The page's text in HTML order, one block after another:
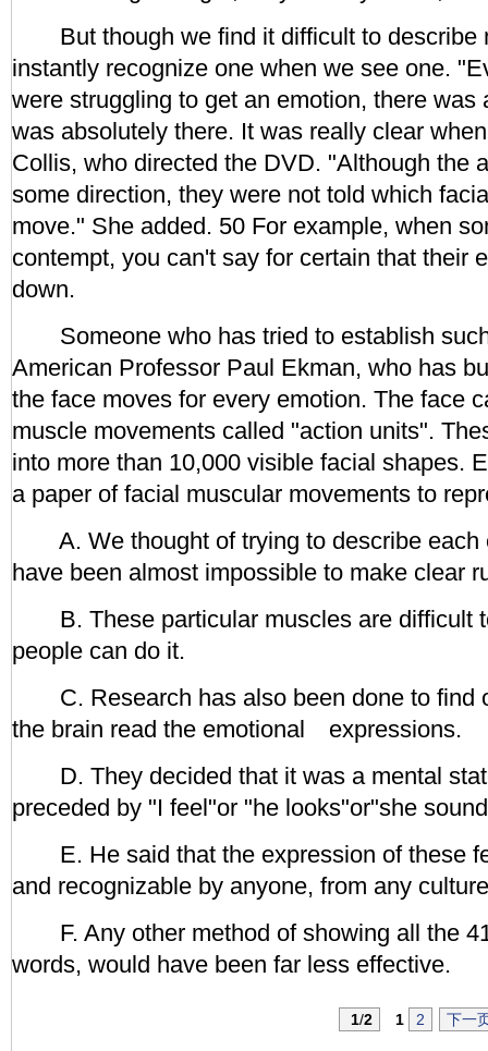
But though we find it difficult to describe
instantly recognize one when we see one.
were struggling to get an emotion, there was
was absolutely there. It was really clear
Collis, who directed the DVD. "Although the
some direction, they were not told which
move." She added. 50 For example, when
contempt, you can't say for certain that their
down.
Someone who has tried to establish
American Professor Paul Ekman, who has
the face moves for every emotion. The face
muscle movements called "action units".
into more than 10,000 visible facial shapes.
a paper of facial muscular movements to
A. We thought of trying to describe each
have been almost impossible to make clear
B. These particular muscles are difficult
people can do it.
C. Research has also been done to find
the brain read the emotional expressions.
D. They decided that it was a mental
preceded by "I feel"or "he looks"or"she
E. He said that the expression of these
and recognizable by anyone, from any
F. Any other method of showing all the
words, would have been far less effective.
1/2 1 2 下一